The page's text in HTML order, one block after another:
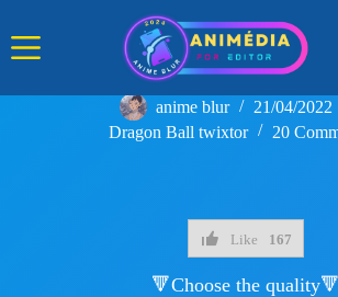
content
anime blur
21/04/2022
Dragon Ball twixtor
20
Like 167
🔻Choose the quality🔻